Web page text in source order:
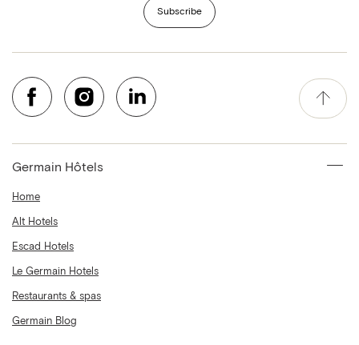
Subscribe
Germain Hôtels
Home
Alt Hotels
Escad Hotels
Le Germain Hotels
Restaurants & spas
Germain Blog